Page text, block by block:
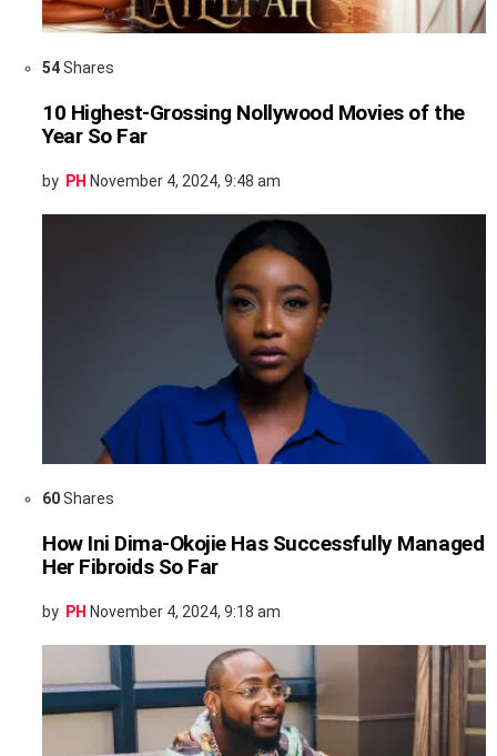
54Shares
10 Highest-Grossing Nollywood Movies of the
Year So Far
by PH November 4, 2024, 9:48 am
60Shares
How Ini Dima-Okojie Has Successfully Managed
Her Fibroids So Far
by PH November 4, 2024, 9:18 am